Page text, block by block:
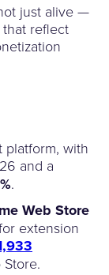
just alive —
that reflect
platform, with
and a
.
Web Store
extension